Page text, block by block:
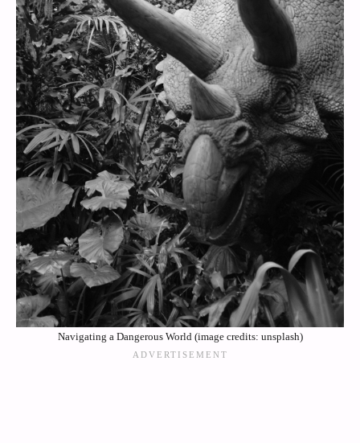
Navigating a Dangerous World (image credits: unsplash)